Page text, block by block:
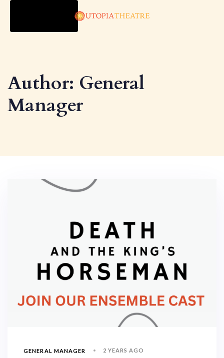
Author: General
Manager
GENERAL MANAGER 2 YEARS AGO